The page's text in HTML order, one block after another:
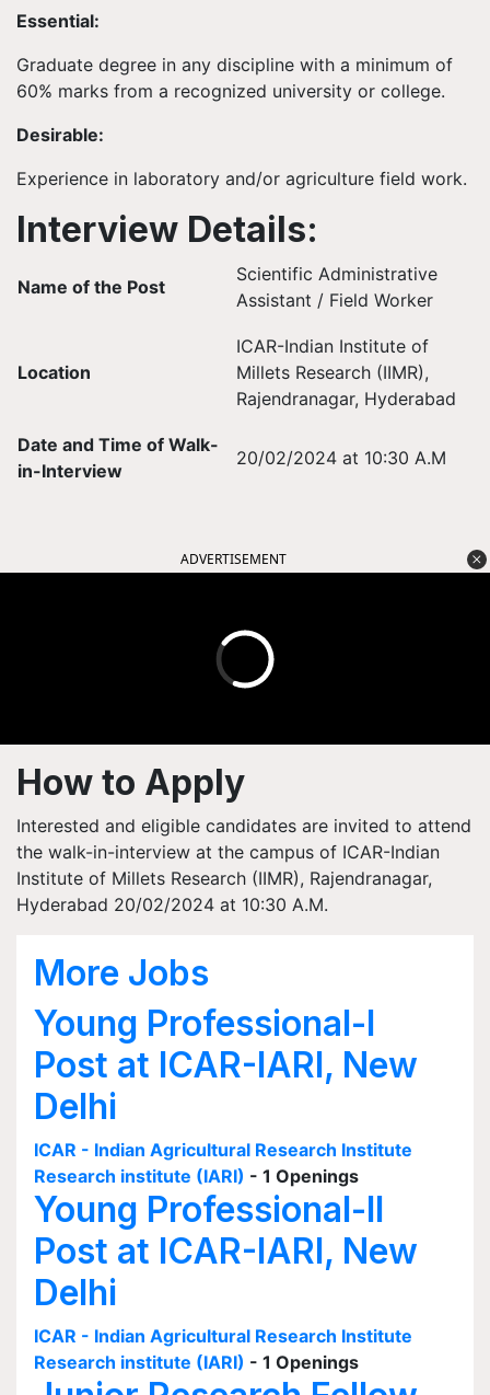
Essential:
Graduate degree in any discipline with a minimum of
60% marks from a recognized university or college.
Desirable:
Experience in laboratory and/or agriculture field work.
Interview Details:
Name of the Post
Scientific Administrative
Assistant / Field Worker
Location
ICAR-Indian Institute of
Millets Research (IIMR),
Rajendranagar, Hyderabad
Date and Time of Walk-
in-Interview
20/02/2024 at 10:30 A.M
ADVERTISEMENT
How to Apply
Interested and eligible candidates are invited to attend
the walk-in-interview at the campus of ICAR-Indian
Institute of Millets Research (IIMR), Rajendranagar,
Hyderabad 20/02/2024 at 10:30 A.M.
More Jobs
Young Professional-I
Post at ICAR-IARI, New
Delhi
ICAR - Indian Agricultural Research Institute
Research institute (IARI) - 1 Openings
Young Professional-II
Post at ICAR-IARI, New
Delhi
ICAR - Indian Agricultural Research Institute
Research institute (IARI) - 1 Openings